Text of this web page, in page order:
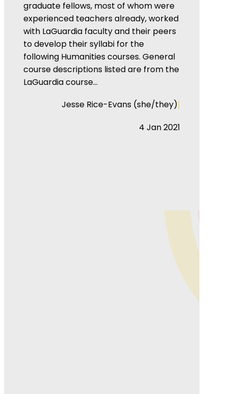
graduate fellows, most of whom were
experienced teachers already, worked
with LaGuardia faculty and their peers
to develop their syllabi for the
following Humanities courses. General
course descriptions listed are from the
LaGuardia course…
Jesse Rice-Evans (she/they)|
4 Jan 2021